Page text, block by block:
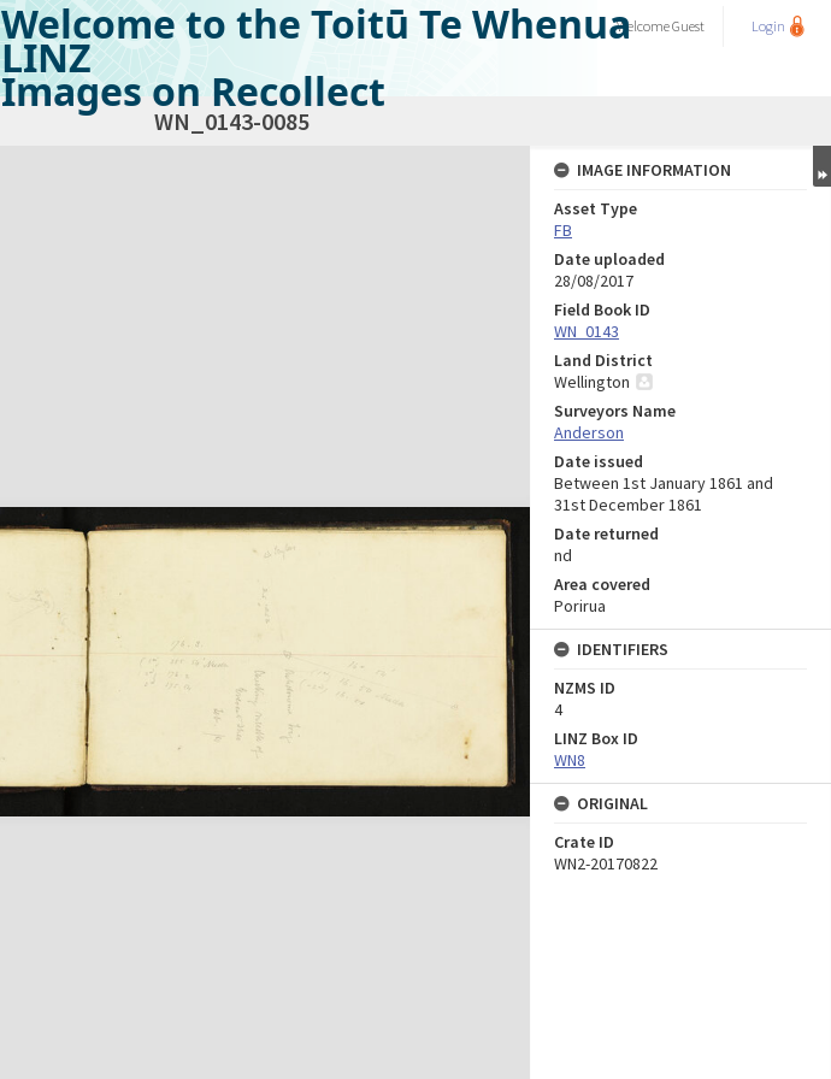
Welcome to the Toitū Te Whenua
LINZ
Images on Recollect
WelcomeGuest Login
WN_0143-0085
IMAGE INFORMATION
Asset Type
FB
Date uploaded
28/08/2017
Field Book ID
WN_0143
Land District
Wellington
Surveyors Name
Anderson
Date issued
Between 1st January 1861 and
31st December 1861
Date returned
nd
Area covered
Porirua
IDENTIFIERS
NZMS ID
4
LINZ Box ID
WN8
ORIGINAL
Crate ID
WN2-20170822